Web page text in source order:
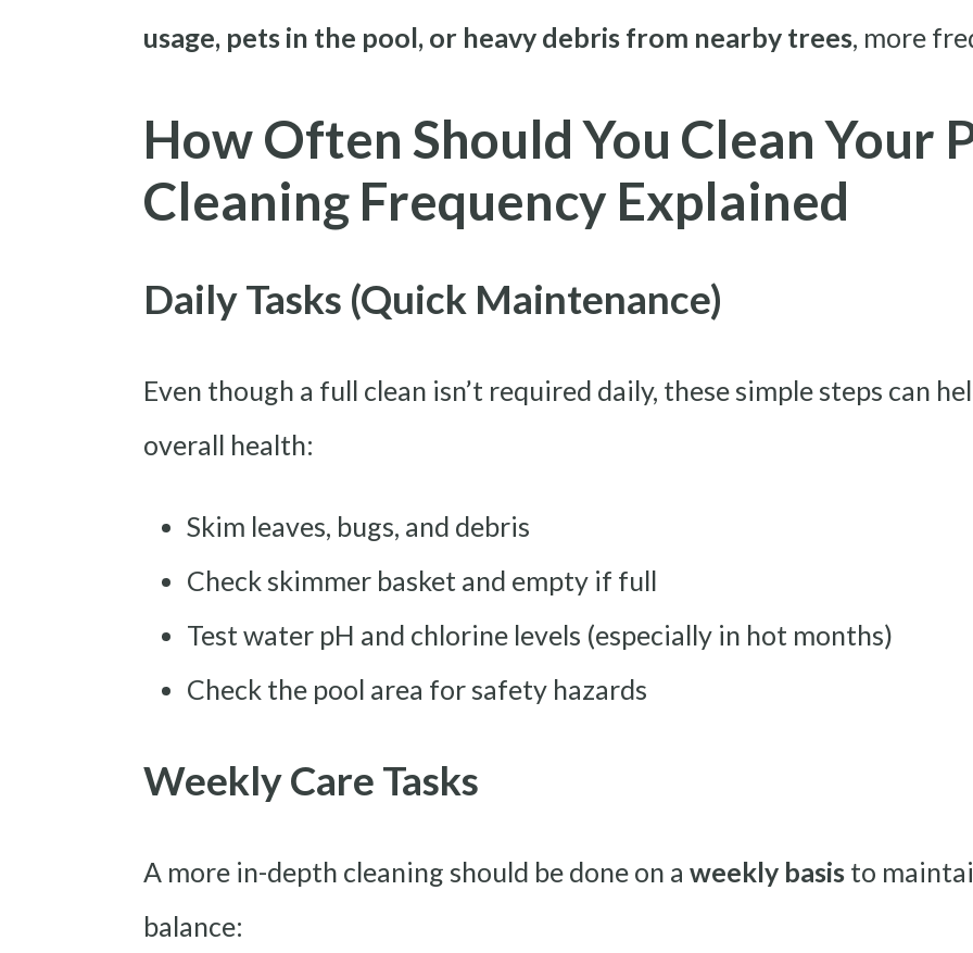
usage, pets in the pool, or heavy debris from nearby trees, more
How Often Should You Clean Your
Cleaning Frequency Explained
Daily Tasks (Quick Maintenance)
Even though a full clean isn’t required daily, these simple steps can
overall health:
Skim leaves, bugs, and debris
Check skimmer basket and empty if full
Test water pH and chlorine levels (especially in hot months)
Check the pool area for safety hazards
Weekly Care Tasks
A more in-depth cleaning should be done on a weekly basis to
balance: